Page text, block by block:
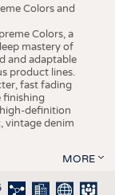
Colors and
Colors, a
mastery of
and adaptable
product lines.
fast fading
finishing
definition
vintage denim
MORE